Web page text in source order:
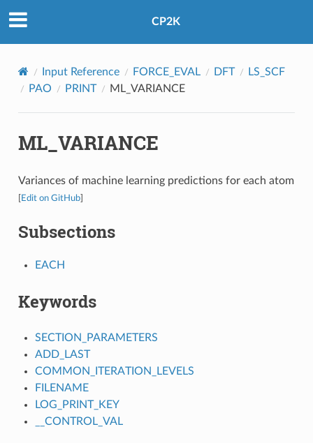
CP2K
Input Reference FORCE_EVAL DFT
LS_SCF
PAO
PRINT ML_VARIANCE
ML_VARIANCE
Variances of machine learning predictions for each atom
Edit on GitHub]
Subsections
EACH
Keywords
SECTION_PARAMETERS
ADD_LAST
COMMON_ITERATION_LEVELS
FILENAME
LOG_PRINT_KEY
__CONTROL_VAL